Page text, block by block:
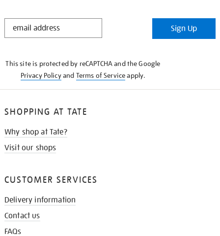
STAY
Sign Up
This site is protected by reCAPTCHA and the Google
Privacy Policyand Terms of Serviceapply.
SHOPPING AT TATE
Why shop at Tate?
Visit our shops
CUSTOMER SERVICES
Delivery information
Contact us
FAQs